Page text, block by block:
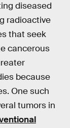
diseased
radioactive
that seek
cancerous
because
One such
tumors in